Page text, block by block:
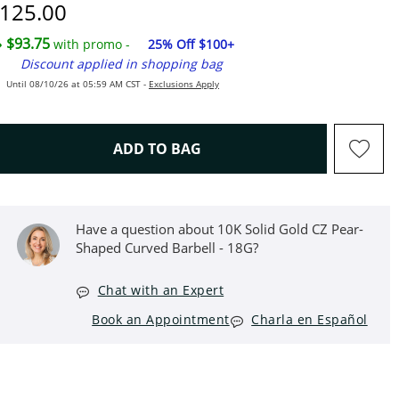
Price
$93.75 with promo -
25% Off $100+
Discount applied in shopping bag
Until 08/10/26 at 05:59 AM CST - Exclusions Apply
ADD TO BAGTHIS ACTION WILL OPEN
Have a question about 10K Solid Gold CZ Pear-
Shaped Curved Barbell - 18G?
Chat with an Expert
Book an Appointment
Charla en Español